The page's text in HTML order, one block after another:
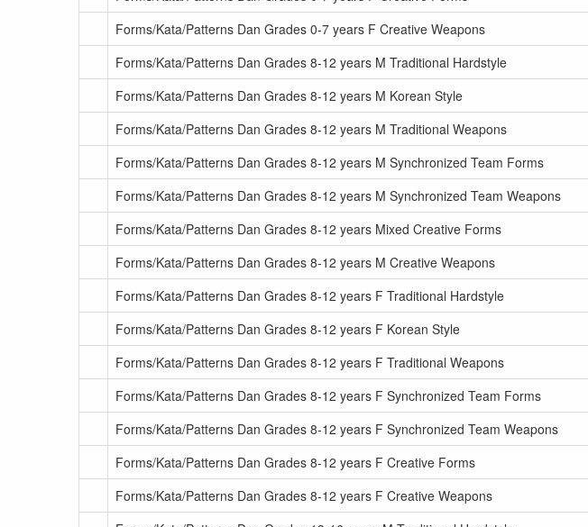
Forms/Kata/Patterns Dan Grades 0-7 years F Creative Weapons
Forms/Kata/Patterns Dan Grades 8-12 years M Traditional Hardstyle
Forms/Kata/Patterns Dan Grades 8-12 years M Korean Style
Forms/Kata/Patterns Dan Grades 8-12 years M Traditional Weapons
Forms/Kata/Patterns Dan Grades 8-12 years M Synchronized Team Forms
Forms/Kata/Patterns Dan Grades 8-12 years M Synchronized Team Weapons
Forms/Kata/Patterns Dan Grades 8-12 years Mixed Creative Forms
Forms/Kata/Patterns Dan Grades 8-12 years M Creative Weapons
Forms/Kata/Patterns Dan Grades 8-12 years F Traditional Hardstyle
Forms/Kata/Patterns Dan Grades 8-12 years F Korean Style
Forms/Kata/Patterns Dan Grades 8-12 years F Traditional Weapons
Forms/Kata/Patterns Dan Grades 8-12 years F Synchronized Team Forms
Forms/Kata/Patterns Dan Grades 8-12 years F Synchronized Team Weapons
Forms/Kata/Patterns Dan Grades 8-12 years F Creative Forms
Forms/Kata/Patterns Dan Grades 8-12 years F Creative Weapons